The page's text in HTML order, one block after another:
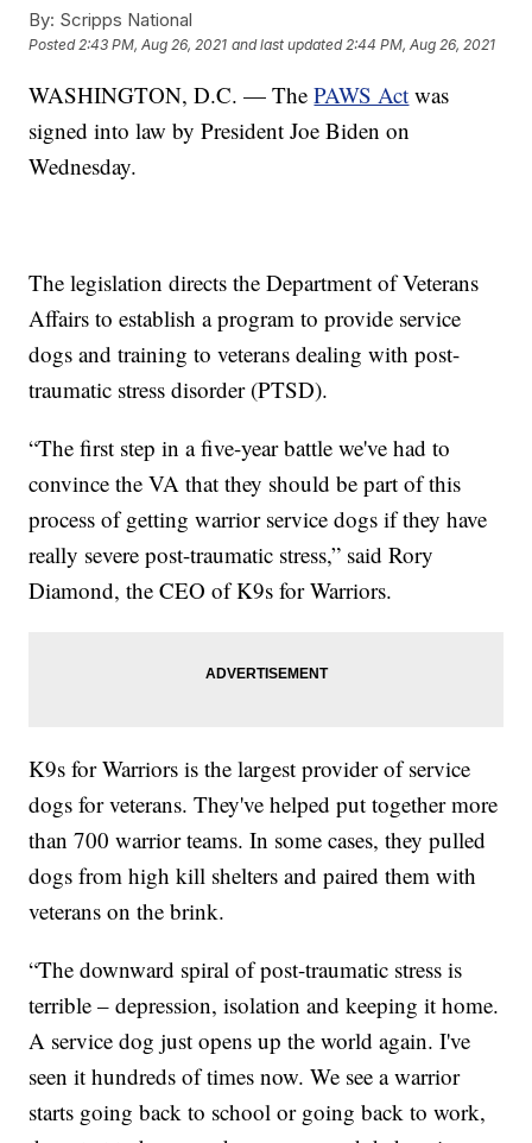
By: Scripps National
Posted2:43 PM, Aug 26, 2021 and last updated 2:44 PM, Aug 26, 2021
WASHINGTON, D.C. — ThePAWS Act was
signed into law by President Joe Biden on
Wednesday.
The legislation directs the Department of Veterans
Affairs to establish a program to provide service
dogs and training to veterans dealing with post-
traumatic stress disorder (PTSD).
“The first step in a five-year battle we've had to
convince the VA that they should be part of this
process of getting warrior service dogs if they have
really severe post-traumatic stress,” said Rory
Diamond, the CEO of K9s for Warriors.
K9s for Warriors is the largest provider of service
dogs for veterans. They've helped put together more
than 700 warrior teams. In some cases, they pulled
dogs from high kill shelters and paired them with
veterans on the brink.
“The downward spiral of post-traumatic stress is
terrible – depression, isolation and keeping it home.
A service dog just opens up the world again. I've
seen it hundreds of times now. We see a warrior
starts going back to school or going back to work,